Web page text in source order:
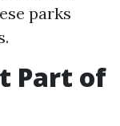
parks
Part of